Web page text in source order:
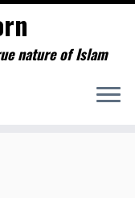
nature of Islam